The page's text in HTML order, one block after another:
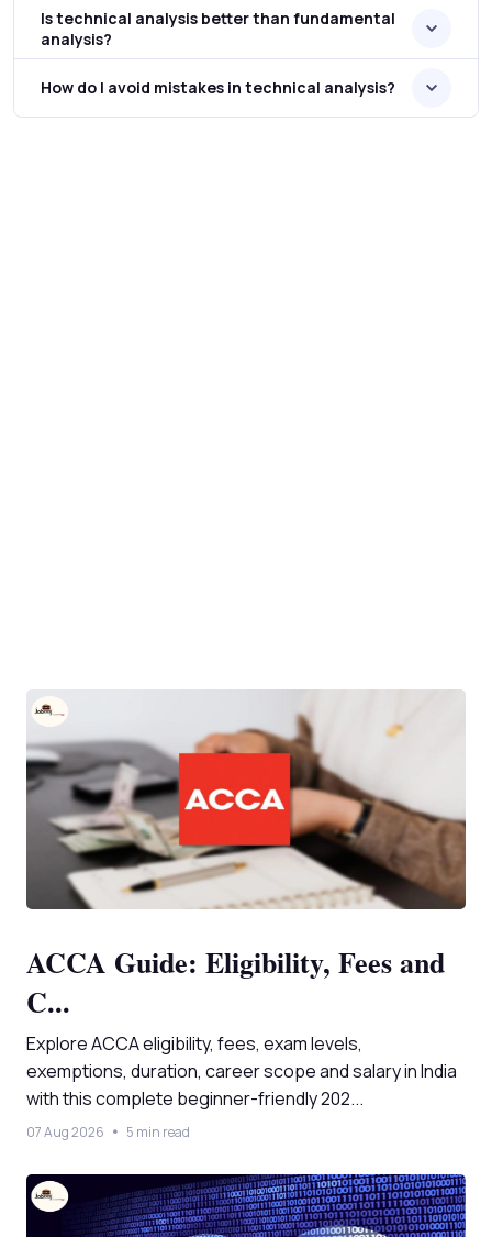
Is technical analysis better than fundamental
analysis?
How do I avoid mistakes in technical analysis?
ACCA Guide: Eligibility, Fees and
C...
Explore ACCA eligibility, fees, exam levels,
exemptions, duration, career scope and salary in India
with this complete beginner-friendly 202...
07 Aug 2026 5 min read